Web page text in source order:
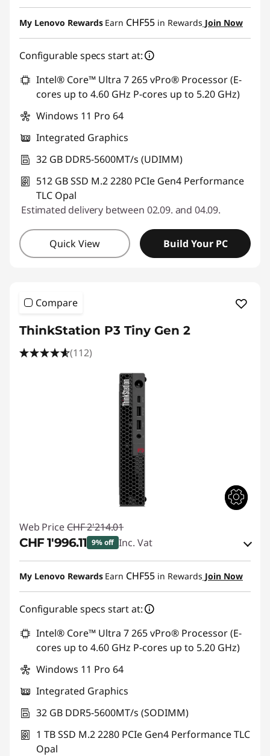
eCoupon Savings :-CHF 216.90
Use eCoupon :SALES
My Lenovo Rewards Earn CHF55 in Rewards Join Now
Configurable specs start at:
Intel® Core™ Ultra 7 265 vPro® Processor (E-
cores up to 4.60 GHz P-cores up to 5.20 GHz)
Windows 11 Pro 64
Integrated Graphics
32 GB DDR5-5600MT/s (UDIMM)
512 GB SSD M.2 2280 PCIe Gen4 Performance
TLC Opal
Estimated delivery between 02.09. and 04.09.
Quick View Build Your PC
Compare
ThinkStation P3 Tiny Gen 2
(112)
Web Price CHF 2'214.01
CHF 1'996.11 9% off Inc. Vat
eCoupon Savings :-CHF 217.90
Use eCoupon :SALES
My Lenovo Rewards Earn CHF55 in Rewards Join Now
Configurable specs start at:
Intel® Core™ Ultra 7 265 vPro® Processor (E-
cores up to 4.60 GHz P-cores up to 5.20 GHz)
Windows 11 Pro 64
Integrated Graphics
32 GB DDR5-5600MT/s (SODIMM)
1 TB SSD M.2 2280 PCIe Gen4 Performance TLC
Opal